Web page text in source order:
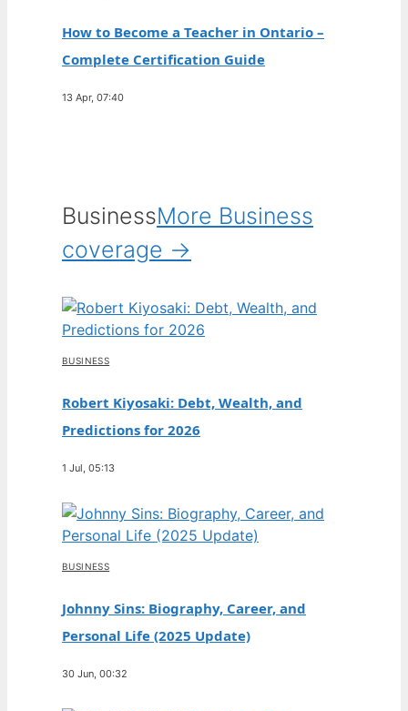
How to Become a Teacher in Ontario –
Complete Certification Guide
13 Apr, 07:40
BusinessMore Business
coverage →
BUSINESS
Robert Kiyosaki: Debt, Wealth, and
Predictions for 2026
1 Jul, 05:13
BUSINESS
Johnny Sins: Biography, Career, and
Personal Life (2025 Update)
30 Jun, 00:32